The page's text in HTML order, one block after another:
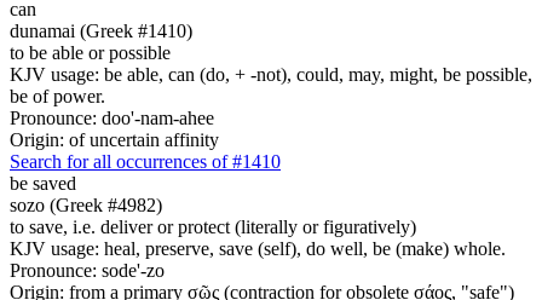
can
dunamai (Greek #1410)
to be able or possible
KJV usage: be able, can (do, + -not), could, may, might, be possible,
be of power.
Pronounce: doo'-nam-ahee
Origin: of uncertain affinity
Search for all occurrences of #1410
be saved
sozo (Greek #4982)
to save, i.e. deliver or protect (literally or figuratively)
KJV usage: heal, preserve, save (self), do well, be (make) whole.
Pronounce: sode'-zo
Origin: from a primary σῶς (contraction for obsolete σάος, "safe")